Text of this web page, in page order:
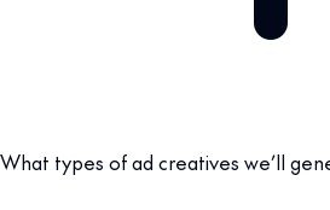
What types of ad creatives we’ll